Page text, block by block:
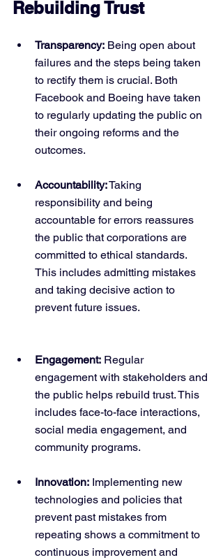
Rebuilding Trust
Transparency: Being open about
failures and the steps being taken
to rectify them is crucial. Both
Facebook and Boeing have taken
to regularly updating the public on
their ongoing reforms and the
outcomes.
Accountability: Taking
responsibility and being
accountable for errors reassures
the public that corporations are
committed to ethical standards.
This includes admitting mistakes
and taking decisive action to
prevent future issues.
Engagement: Regular
engagement with stakeholders and
the public helps rebuild trust. This
includes face-to-face interactions,
social media engagement, and
community programs.
Innovation: Implementing new
technologies and policies that
prevent past mistakes from
repeating shows a commitment to
continuous improvement and